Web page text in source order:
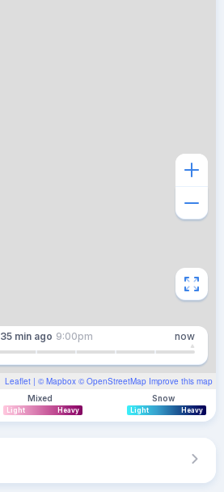
Leaflet | © Mapbox © OpenStreetMap Improve this map
35 min ago 9:00pm now
Mixed
Light Heavy
Snow
Light Heavy